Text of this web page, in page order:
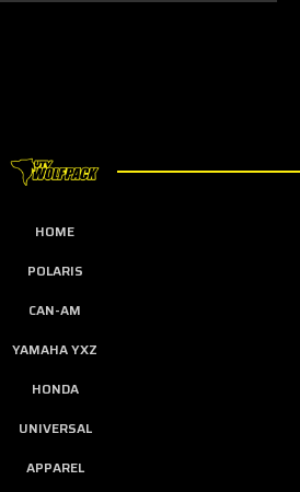
HOME
POLARIS
CAN-AM
YAMAHA YXZ
HONDA
UNIVERSAL
APPAREL